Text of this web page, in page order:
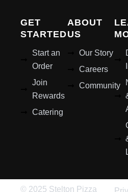
GET
STARTED
Start an
Order
Join
Rewards
Catering
ABOUT
US
Our Story
Careers
Community
© 2025 Stelton Pizza